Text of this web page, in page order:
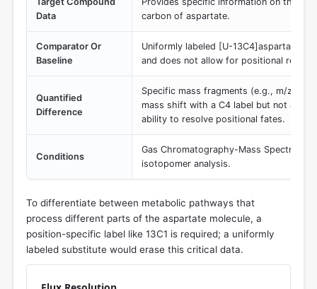
Data
carbon of aspartate.
Comparator Or
Baseline
Uniformly labeled [U-13C4]aspartate,
and does not allow for positional
Quantified
Difference
Specific mass fragments (e.g., m/z
mass shift with a C4 label but not a C1
ability to resolve positional fates.
Conditions
Gas Chromatography-Mass
isotopomer analysis.
To differentiate between metabolic pathways that
process different parts of the aspartate molecule, a
position-specific label like 13C1 is required; a uniformly
labeled substitute would erase this critical data.